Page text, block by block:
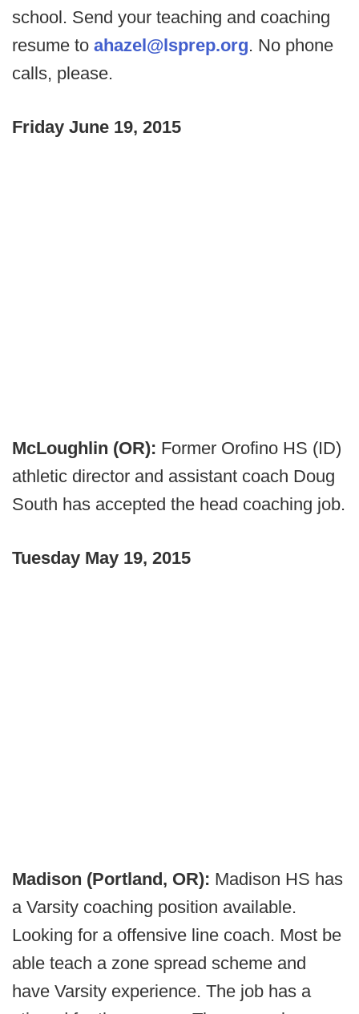
school. Send your teaching and coaching
resume to ahazel@lsprep.org. No phone
calls, please.
Friday June 19, 2015
McLoughlin (OR): Former Orofino HS (ID)
athletic director and assistant coach Doug
South has accepted the head coaching job.
Tuesday May 19, 2015
Madison (Portland, OR): Madison HS has
a Varsity coaching position available.
Looking for a offensive line coach. Most be
able teach a zone spread scheme and
have Varsity experience. The job has a